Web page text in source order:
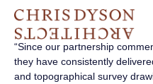
“Since our partnership
they have consistently
and topographical survey